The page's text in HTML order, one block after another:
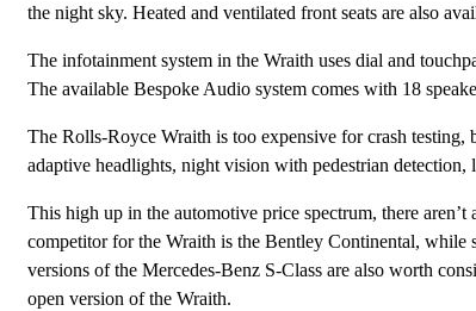
the night sky. Heated and ventilated front seats are also
The infotainment system in the Wraith uses dial and
The available Bespoke Audio system comes with 18
The Rolls-Royce Wraith is too expensive for crash
adaptive headlights, night vision with pedestrian
This high up in the automotive price spectrum, there
competitor for the Wraith is the Bentley Continental,
versions of the Mercedes-Benz S-Class are also worth
open version of the Wraith.